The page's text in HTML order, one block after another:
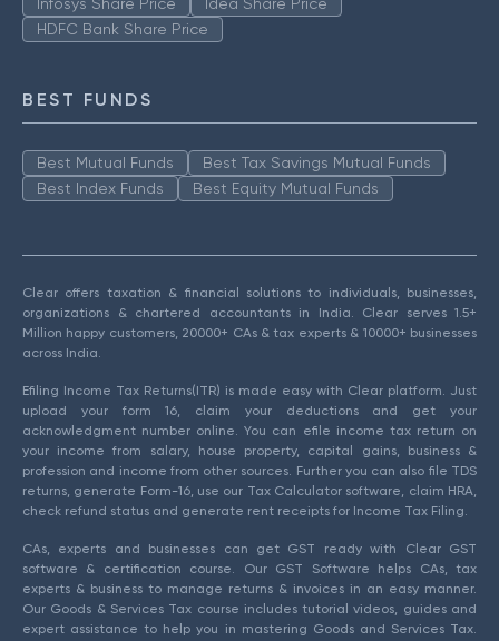
HDFC Bank Share Price
BEST FUNDS
Best Mutual Funds
Best Tax Savings Mutual Funds
Best Index Funds
Best Equity Mutual Funds
Clear offers taxation & financial solutions to individuals, businesses,
organizations & chartered accountants in India. Clear serves 1.5+
Million happy customers, 20000+ CAs & tax experts & 10000+ businesses
across India.
Efiling Income Tax Returns(ITR) is made easy with Clear platform. Just
upload your form 16, claim your deductions and get your
acknowledgment number online. You can efile income tax return on
your income from salary, house property, capital gains, business &
profession and income from other sources. Further you can also file TDS
returns, generate Form-16, use our Tax Calculator software, claim HRA,
check refund status and generate rent receipts for Income Tax Filing.
CAs, experts and businesses can get GST ready with Clear GST
software & certification course. Our GST Software helps CAs, tax
experts & business to manage returns & invoices in an easy manner.
Our Goods & Services Tax course includes tutorial videos, guides and
expert assistance to help you in mastering Goods and Services Tax.